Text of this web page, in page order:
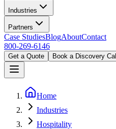
Industries
Partners
Case StudiesBlogAboutContact
800-269-6146
Get a Quote Book a Discovery Call
Home
Industries
Hospitality